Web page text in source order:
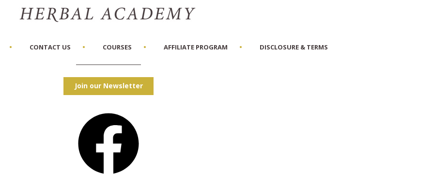
CONTACT US COURSES AFFILIATE PROGRAM DISCLOSURE & TERMS
Join our Newsletter